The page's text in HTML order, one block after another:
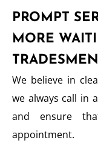
PROMPT
MORE
We believe in
we always call in
and ensure
appointment.